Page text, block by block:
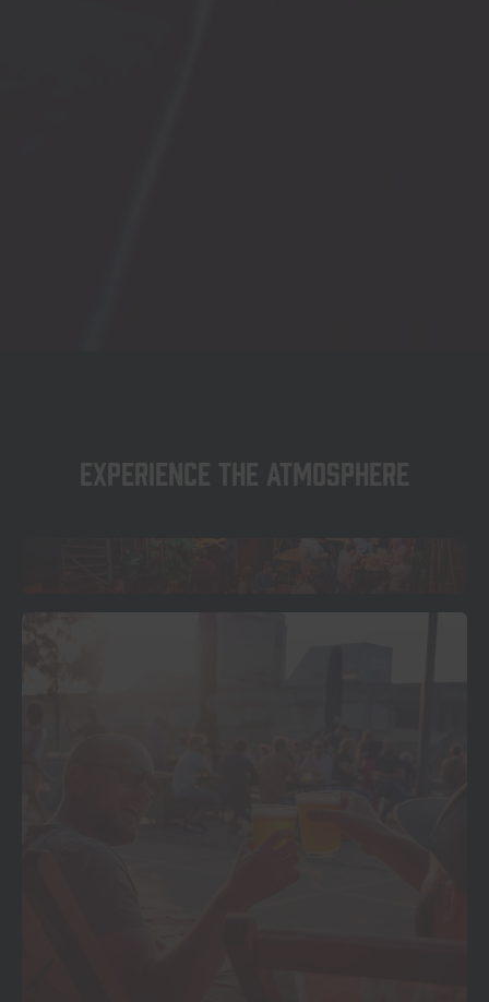
Experience the atmosphere